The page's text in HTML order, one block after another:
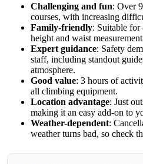
Challenging and fun: Over
courses, with increasing
Family-friendly: Suitable for
height and waist
Expert guidance: Safety
staff, including standout
atmosphere.
Good value: 3 hours of
all climbing equipment.
Location advantage: Just
making it an easy add-on to
Weather-dependent:
weather turns bad, so check